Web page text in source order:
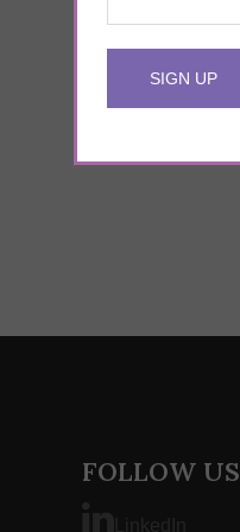
FOLLOW US